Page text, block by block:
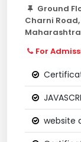
Ground
Charni
For
website